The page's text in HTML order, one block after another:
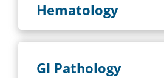
Hematology
GI Pathology